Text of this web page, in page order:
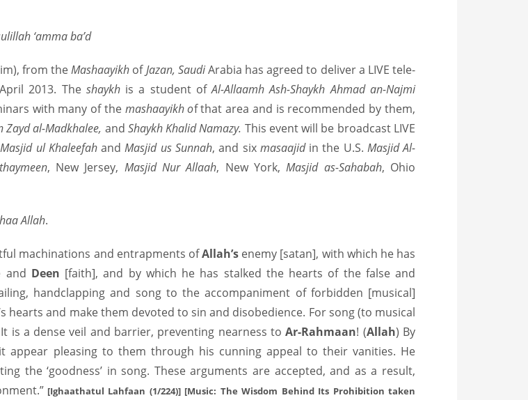
‘amma ba’d
from theMashaayikh ofJazan, SaudiArabia has agreed to deliver a LIVE tele-
2013. The shaykhis a student ofAl-Allaamh Ash-Shaykh Ahmad an-Najmi
with many of themashaayikh of that area and is recommended by them,
Zayd al-Madkhalee, and Shaykh Khalid Namazy. This event will be broadcast LIVE
Masjid ul KhaleefahandMasjid us Sunnah, and six masaajid in the U.S. Masjid Al-
, New Jersey, Masjid Nur Allaah, New York,Masjid as-Sahabah, Ohio
Allah.
machinations and entrapments ofAllah’s enemy [satan], with which he has
and Deen [faith], and by which he has stalked the hearts of the false and
handclapping and song to the accompaniment of forbidden [musical]
hearts and make them devoted to sin and disobedience. For song (to musical
is a dense veil and barrier, preventing nearness toAr-Rahmaan! (Allah) By
appear pleasing to them through his cunning appeal to their vanities. He
the ‘goodness’ in song. These arguments are accepted, and as a result,
[Ighaathatul Lahfaan (1/224)] [Music: The Wisdom Behind Its Prohibition taken